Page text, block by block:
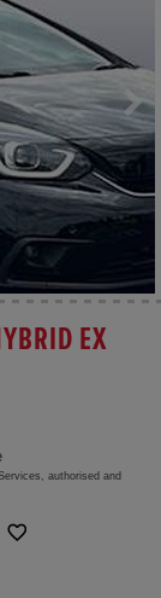
EX
authorised and